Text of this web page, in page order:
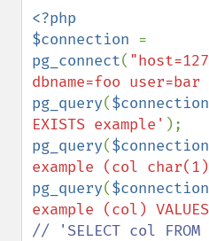
<?php
$connection
pg_connect(
dbname=foo user=bar
pg_query($connection
EXISTS example'
pg_query($connection
example (col
pg_query($connection
example (col)
// 'SELECT col